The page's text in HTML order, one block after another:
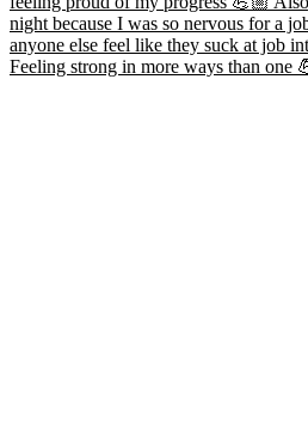
Feeling strong in more ways than one